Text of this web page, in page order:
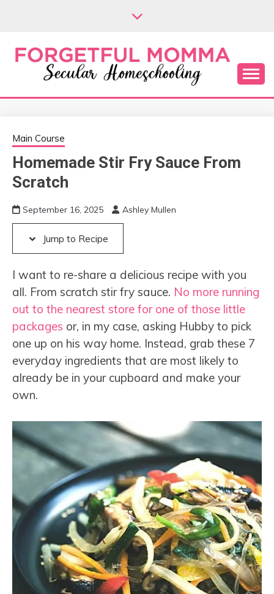
FORGETFUL
MOMMA
Secular Homeschooling
Main Course
Homemade Stir Fry Sauce From
Scratch
September 16, 2025 Ashley Mullen
Jump to Recipe
I want to re-share a delicious recipe with you
all. From scratch stir fry sauce. No more running
out to the nearest store for one of those little
packages or, in my case, asking Hubby to pick
one up on his way home. Instead, grab these 7
everyday ingredients that are most likely to
already be in your cupboard and make your
own.